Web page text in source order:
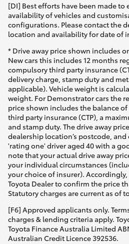
[DI] Best efforts have been made to
availability of vehicles and
configurations. Please contact the
location and availability for date of
* Drive away price shown includes
New cars this includes 12 months
compulsory third party insurance
delivery charge, stamp duty and
applicable). Vehicle weight is
weight. For Demonstrator cars the
price shown includes the balance
third party insurance (CTP), a
and stamp duty. The drive away
dealership location’s postcode,
'rating one' driver aged 40 with a
note that your actual drive away
your individual circumstances
your choice of insurer).
Toyota Dealer to confirm the price
Statutory charges are current as of
[F6] Approved applicants only.
charges & lending criteria apply.
Toyota Finance Australia Limited
Australian Credit Licence 392536.